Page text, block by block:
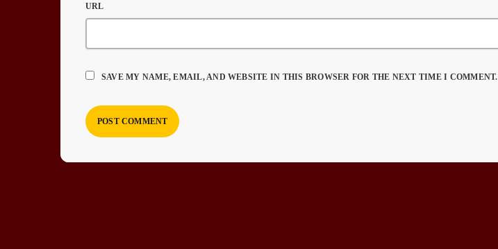
URL
SAVE MY NAME, EMAIL, AND WEBSITE IN THIS BROWSER FOR THE NEXT TIME I COMMENT.